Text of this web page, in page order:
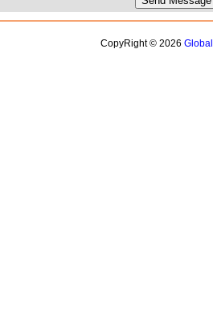
CopyRight © 2026